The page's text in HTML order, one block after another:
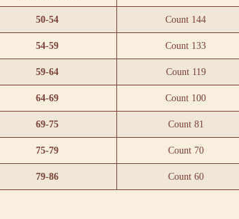
50-54 Count 144
54-59 Count 133
59-64 Count 119
64-69 Count 100
69-75 Count 81
75-79 Count 70
79-86 Count 60